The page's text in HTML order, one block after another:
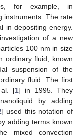
for example, in
instruments. The rate
in depositing energy.
of a new
100 nm in size
ordinary fluid, known
suspension of the
fluid. The first
al. [1] in 1995. They
by adding
] used this notation of
adding terms known
mixed convection